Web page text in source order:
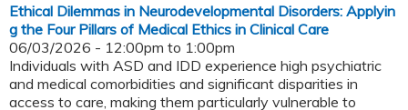
Ethical Dilemmas in Neurodevelopmental Disorders: Applyin
g the Four Pillars of Medical Ethics in Clinical Care
06/03/2026 - 12:00pm to 1:00pm
Individuals with ASD and IDD experience high psychiatric
and medical comorbidities and significant disparities in
access to care, making them particularly vulnerable to